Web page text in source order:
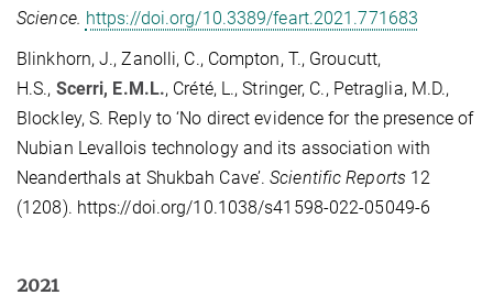
Science. https://doi.org/10.3389/feart.2021.771683
Blinkhorn, J., Zanolli, C., Compton, T., Groucutt,
H.S., Scerri, E.M.L., Crété, L., Stringer, C., Petraglia, M.D.,
Blockley, S. Reply to ‘No direct evidence for the presence of
Nubian Levallois technology and its association with
Neanderthals at Shukbah Cave’.Scientific Reports 12
(1208). https://doi.org/10.1038/s41598-022-05049-6
2021